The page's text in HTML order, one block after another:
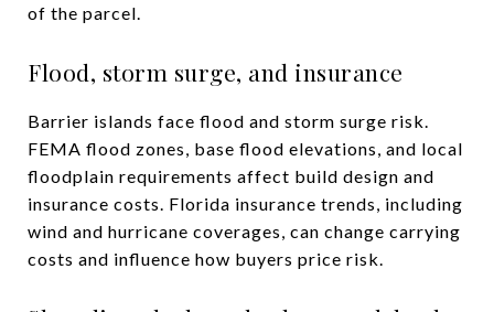
of the parcel.
Flood, storm surge, and insurance
Barrier islands face flood and storm surge risk.
FEMA flood zones, base flood elevations, and local
floodplain requirements affect build design and
insurance costs. Florida insurance trends, including
wind and hurricane coverages, can change carrying
costs and influence how buyers price risk.